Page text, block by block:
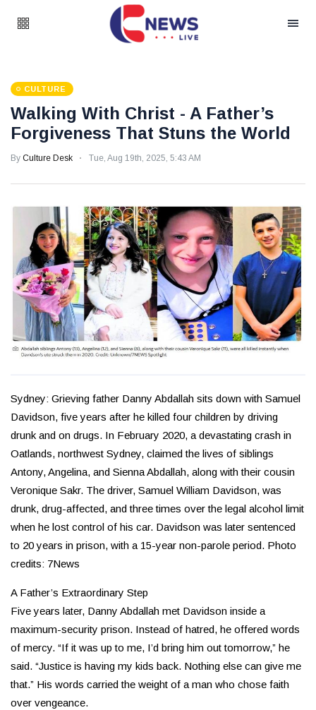
CULTURE
Walking With Christ - A Father’s
Forgiveness That Stuns the World
By Culture Desk Tue, Aug 19th, 2025, 5:43 AM
Sydney: Grieving father Danny Abdallah sits down with Samuel
Davidson, five years after he killed four children by driving
drunk and on drugs. In February 2020, a devastating crash in
Oatlands, northwest Sydney, claimed the lives of siblings
Antony, Angelina, and Sienna Abdallah, along with their cousin
Veronique Sakr. The driver, Samuel William Davidson, was
drunk, drug-affected, and three times over the legal alcohol limit
when he lost control of his car. Davidson was later sentenced
to 20 years in prison, with a 15-year non-parole period. Photo
credits: 7News
A Father’s Extraordinary Step
Five years later, Danny Abdallah met Davidson inside a
maximum-security prison. Instead of hatred, he offered words
of mercy. “If it was up to me, I’d bring him out tomorrow,” he
said. “Justice is having my kids back. Nothing else can give me
that.” His words carried the weight of a man who chose faith
over vengeance.